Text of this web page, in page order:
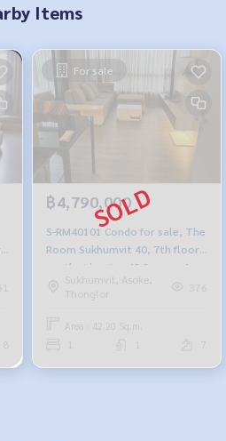
Items
8
For sale
฿4,790,000
S-RM40101 Condo for sale, The
Room Sukhumvit 40, 7th floor,
north side, size 42.2 sq m., 1
bedroom, 1 bathroom, 4.79
Sukhumvit, Asoke,
Thonglor
376
Area : 42.20 Sq.m.
7